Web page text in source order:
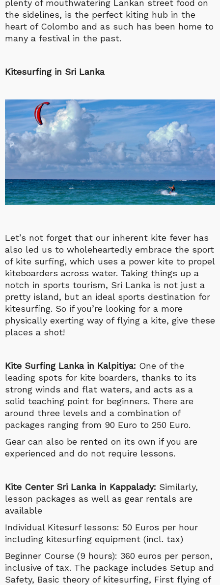
plenty of mouthwatering Lankan street food on
the sidelines, is the perfect kiting hub in the
heart of Colombo and as such has been home to
many a festival in the past.
Kitesurfing in Sri Lanka
Let’s not forget that our inherent kite fever has
also led us to wholeheartedly embrace the sport
of kite surfing, which uses a power kite to propel
kiteboarders across water. Taking things up a
notch in sports tourism, Sri Lanka is not just a
pretty island, but an ideal sports destination for
kitesurfing. So if you’re looking for a more
physically exerting way of flying a kite, give these
places a shot!
Kite Surfing Lanka in Kalpitiya: One of the
leading spots for kite boarders, thanks to its
strong winds and flat waters, and acts as a
solid teaching point for beginners. There are
around three levels and a combination of
packages ranging from 90 Euro to 250 Euro.
Gear can also be rented on its own if you are
experienced and do not require lessons.
Kite Center Sri Lanka in Kappalady: Similarly,
lesson packages as well as gear rentals are
available
Individual Kitesurf lessons: 50 Euros per hour
including kitesurfing equipment (incl. tax)
Beginner Course (9 hours): 360 euros per person,
inclusive of tax. The package includes Setup and
Safety, Basic theory of kitesurfing, First flying of